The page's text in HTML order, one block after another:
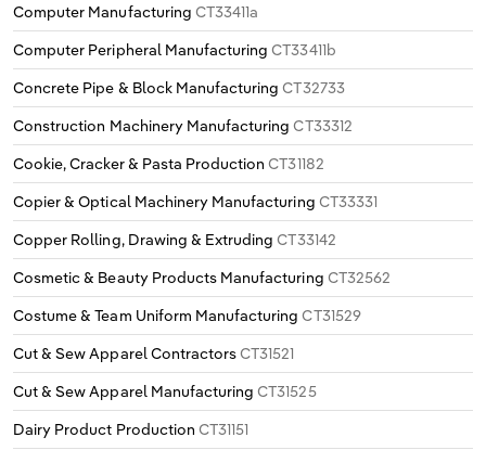
Computer Manufacturing CT33411a
Computer Peripheral Manufacturing CT33411b
Concrete Pipe & Block Manufacturing CT32733
Construction Machinery Manufacturing CT33312
Cookie, Cracker & Pasta Production CT31182
Copier & Optical Machinery Manufacturing CT33331
Copper Rolling, Drawing & Extruding CT33142
Cosmetic & Beauty Products Manufacturing CT32562
Costume & Team Uniform Manufacturing CT31529
Cut & Sew Apparel Contractors CT31521
Cut & Sew Apparel Manufacturing CT31525
Dairy Product Production CT31151